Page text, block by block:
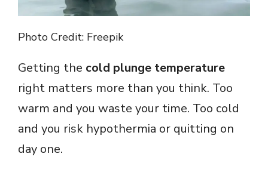
Photo Credit: Freepik
Getting the cold plunge temperature
right matters more than you think. Too
warm and you waste your time. Too cold
and you risk hypothermia or quitting on
day one.